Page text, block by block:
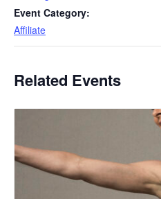
Event Category:
Affiliate
Related Events